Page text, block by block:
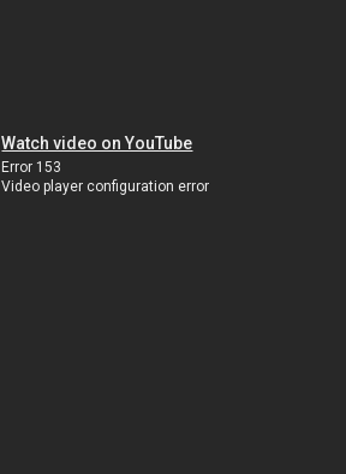
Watch video on YouTube
Error 153
Video player configuration error